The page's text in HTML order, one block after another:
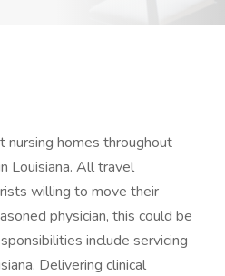
homes throughout
Louisiana. All travel
willing to move their
physician, this could be
include servicing
Delivering clinical